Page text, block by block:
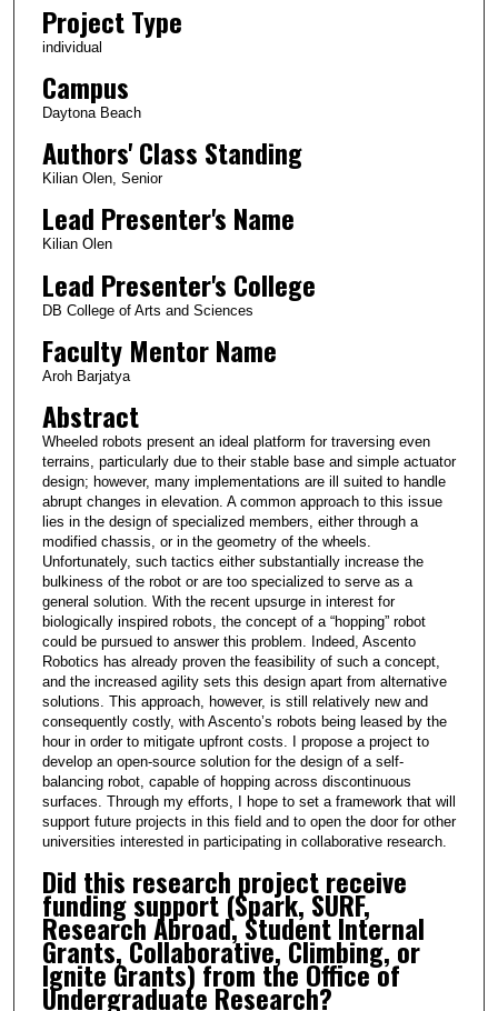
Project Type
individual
Campus
Daytona Beach
Authors' Class Standing
Kilian Olen, Senior
Lead Presenter's Name
Kilian Olen
Lead Presenter's College
DB College of Arts and Sciences
Faculty Mentor Name
Aroh Barjatya
Abstract
Wheeled robots present an ideal platform for traversing even
terrains, particularly due to their stable base and simple actuator
design; however, many implementations are ill suited to handle
abrupt changes in elevation. A common approach to this issue
lies in the design of specialized members, either through a
modified chassis, or in the geometry of the wheels.
Unfortunately, such tactics either substantially increase the
bulkiness of the robot or are too specialized to serve as a
general solution. With the recent upsurge in interest for
biologically inspired robots, the concept of a “hopping” robot
could be pursued to answer this problem. Indeed, Ascento
Robotics has already proven the feasibility of such a concept,
and the increased agility sets this design apart from alternative
solutions. This approach, however, is still relatively new and
consequently costly, with Ascento’s robots being leased by the
hour in order to mitigate upfront costs. I propose a project to
develop an open-source solution for the design of a self-
balancing robot, capable of hopping across discontinuous
surfaces. Through my efforts, I hope to set a framework that will
support future projects in this field and to open the door for other
universities interested in participating in collaborative research.
Did this research project receive
funding support (Spark, SURF,
Research Abroad, Student Internal
Grants, Collaborative, Climbing, or
Ignite Grants) from the Office of
Undergraduate Research?